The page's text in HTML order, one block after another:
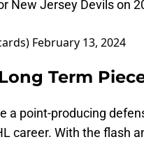
New Jersey Devils on
February 13, 2024
Term
a point-producing
career. With the flash